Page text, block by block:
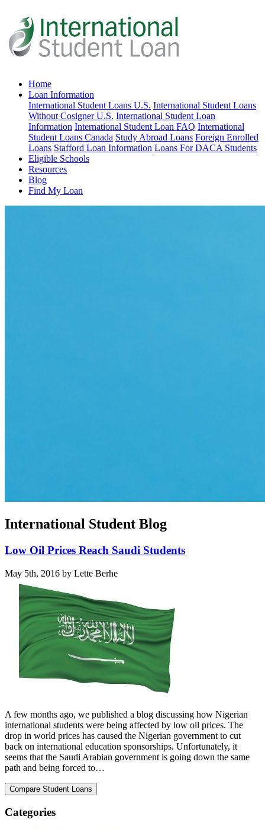
Home
Loan Information
International Student Loans U.S. International Student Loans
Without Cosigner U.S. International Student Loan
Information International Student Loan FAQ International
Student Loans Canada Study Abroad Loans Foreign Enrolled
Loans Stafford Loan Information Loans For DACA Students
Eligible Schools
Resources
Blog
Find My Loan
International Student Blog
Low Oil Prices Reach Saudi Students
May 5th, 2016 by Lette Berhe
A few months ago, we published a blog discussing how Nigerian
international students were being affected by low oil prices. The
drop in world prices has caused the Nigerian government to cut
back on international education sponsorships. Unfortunately, it
seems that the Saudi Arabian government is going down the same
path and being forced to…
Categories